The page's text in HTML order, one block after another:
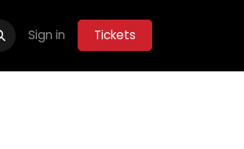
Belle Vue Aces 2026
Sign in Tickets